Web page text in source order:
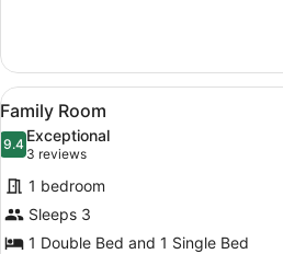
Plus
Triple
-
Extra
Bed
View
all
photos
for
Family
Room
A
6
Family Room
9.49.4 out of 10
Exceptional
3 reviews
(3
reviews)
1 bedroom
Sleeps 3
1 Double Bed and 1 Single Bed